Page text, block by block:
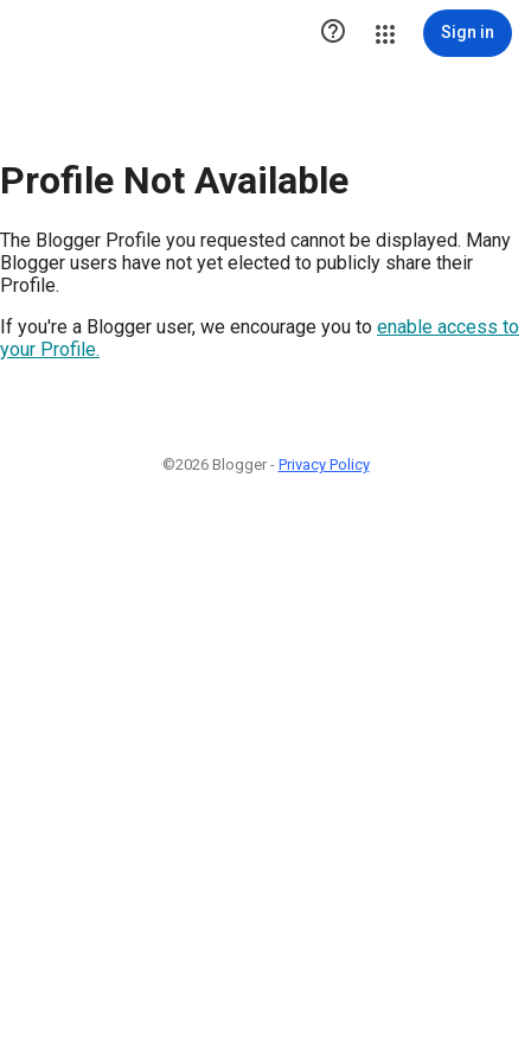
 Sign in
Profile Not Available
The Blogger Profile you requested cannot be displayed. Many
Blogger users have not yet elected to publicly share their
Profile.
If you're a Blogger user, we encourage you to enable access to
your Profile.
©2026 Blogger - Privacy Policy